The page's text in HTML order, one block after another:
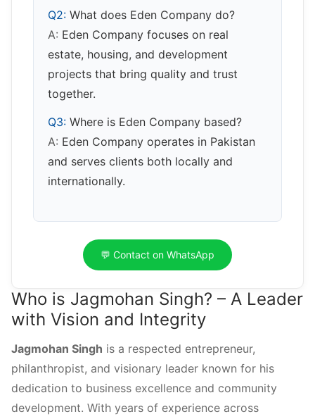
Q2: What does Eden Company do?
A: Eden Company focuses on real
estate, housing, and development
projects that bring quality and trust
together.
Q3: Where is Eden Company based?
A: Eden Company operates in Pakistan
and serves clients both locally and
internationally.
💬 Contact on WhatsApp
Who is Jagmohan Singh? – A Leader
with Vision and Integrity
Jagmohan Singh is a respected entrepreneur,
philanthropist, and visionary leader known for his
dedication to business excellence and community
development. With years of experience across